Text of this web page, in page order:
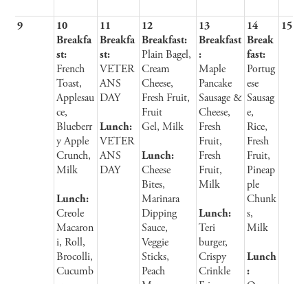
9
10
Breakfa
st:
French
Toast,
Applesau
ce,
Blueberr
y Apple
Crunch,
Milk
Lunch:
Creole
Macaron
i, Roll,
Brocolli,
Cucumb
11
Breakfa
st:
VETER
ANS
DAY
Lunch:
VETER
ANS
DAY
12
Breakfast:
Plain Bagel,
Cream
Cheese,
Fresh Fruit,
Fruit
Gel, Milk
Lunch:
Cheese
Bites,
Marinara
Dipping
Sauce,
Veggie
Sticks,
Peach
13
Breakfast
:
Maple
Pancake
Sausage &
Cheese,
Fresh
Fruit,
Fresh
Fruit,
Milk
Lunch:
Teri
burger,
Crispy
Crinkle
14
Break
fast:
Portug
ese
Sausag
e,
Rice,
Fresh
Fruit,
Pineap
ple
Chunk
s,
Milk
Lunch
:
15